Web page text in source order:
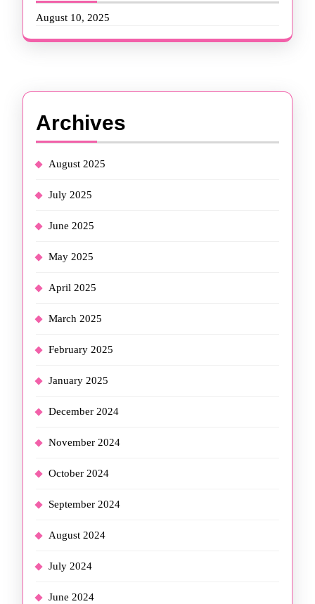
August 10, 2025
Archives
August 2025
July 2025
June 2025
May 2025
April 2025
March 2025
February 2025
January 2025
December 2024
November 2024
October 2024
September 2024
August 2024
July 2024
June 2024